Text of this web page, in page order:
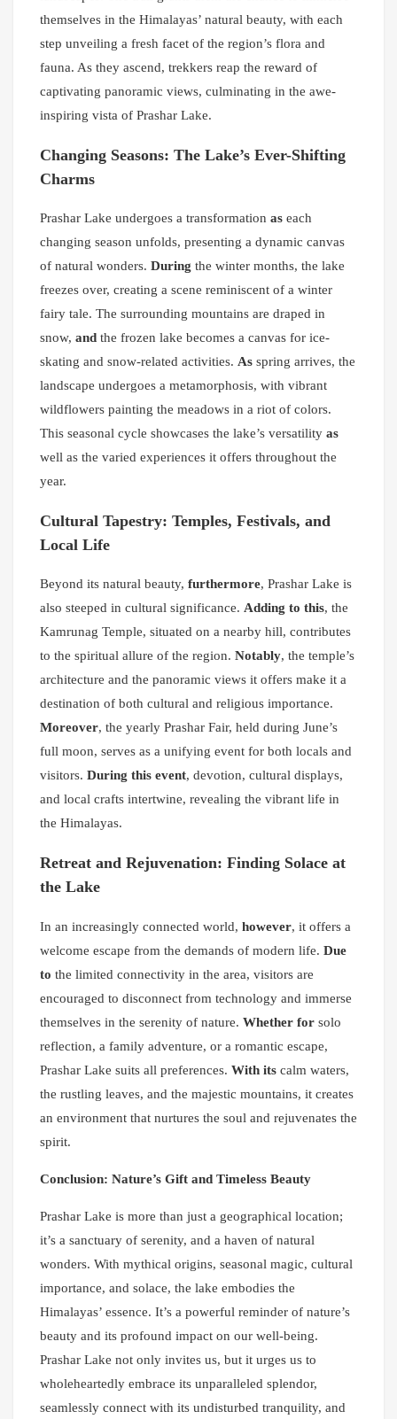
themselves in the Himalayas’ natural beauty, with each
step unveiling a fresh facet of the region’s flora and
fauna. As they ascend, trekkers reap the reward of
captivating panoramic views, culminating in the awe-
inspiring vista of Prashar Lake.
Changing Seasons: The Lake’s Ever-Shifting
Charms
Prashar Lake undergoes a transformation as each
changing season unfolds, presenting a dynamic canvas
of natural wonders. During the winter months, the lake
freezes over, creating a scene reminiscent of a winter
fairy tale. The surrounding mountains are draped in
snow, and the frozen lake becomes a canvas for ice-
skating and snow-related activities. As spring arrives, the
landscape undergoes a metamorphosis, with vibrant
wildflowers painting the meadows in a riot of colors.
This seasonal cycle showcases the lake’s versatility as
well as the varied experiences it offers throughout the
year.
Cultural Tapestry: Temples, Festivals, and
Local Life
Beyond its natural beauty, furthermore, Prashar Lake is
also steeped in cultural significance. Adding to this, the
Kamrunag Temple, situated on a nearby hill, contributes
to the spiritual allure of the region. Notably, the temple’s
architecture and the panoramic views it offers make it a
destination of both cultural and religious importance.
Moreover, the yearly Prashar Fair, held during June’s
full moon, serves as a unifying event for both locals and
visitors. During this event, devotion, cultural displays,
and local crafts intertwine, revealing the vibrant life in
the Himalayas.
Retreat and Rejuvenation: Finding Solace at
the Lake
In an increasingly connected world, however, it offers a
welcome escape from the demands of modern life. Due
to the limited connectivity in the area, visitors are
encouraged to disconnect from technology and immerse
themselves in the serenity of nature. Whether for solo
reflection, a family adventure, or a romantic escape,
Prashar Lake suits all preferences. With its calm waters,
the rustling leaves, and the majestic mountains, it creates
an environment that nurtures the soul and rejuvenates the
spirit.
Conclusion: Nature’s Gift and Timeless Beauty
Prashar Lake is more than just a geographical location;
it’s a sanctuary of serenity, and a haven of natural
wonders. With mythical origins, seasonal magic, cultural
importance, and solace, the lake embodies the
Himalayas’ essence. It’s a powerful reminder of nature’s
beauty and its profound impact on our well-being.
Prashar Lake not only invites us, but it urges us to
wholeheartedly embrace its unparalleled splendor,
seamlessly connect with its undisturbed tranquility, and